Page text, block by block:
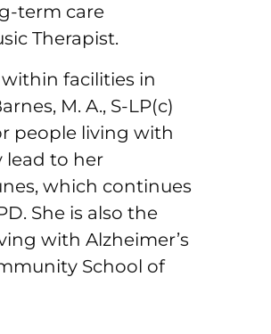
term care
Therapist.
facilities in
M. A., S-LP(c)
people living with
lead to her
which continues
She is also the
with Alzheimer’s
School of